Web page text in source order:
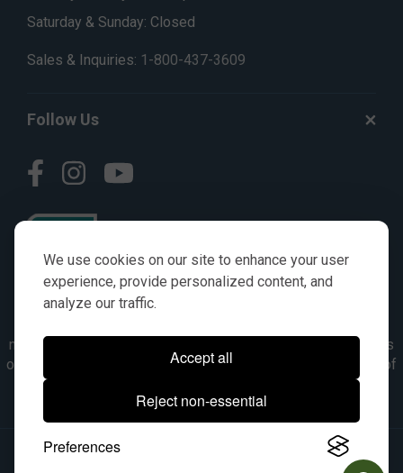
We use cookies on our site to enhance your user
experience, provide personalized content, and
analyze our traffic.
Accept all
Reject non-essential
Preferences
Saturday & Sunday: Closed
Sales & Inquiries: 1-800-437-3609
Follow Us
numbers, symbols & descriptions are for reference purposes
only. It is not implied in any way that the items are a product of
the manufacturer referenced. OEM makes are registered
trademarks of their respective owners.
© 2026, All Rights Reserved.